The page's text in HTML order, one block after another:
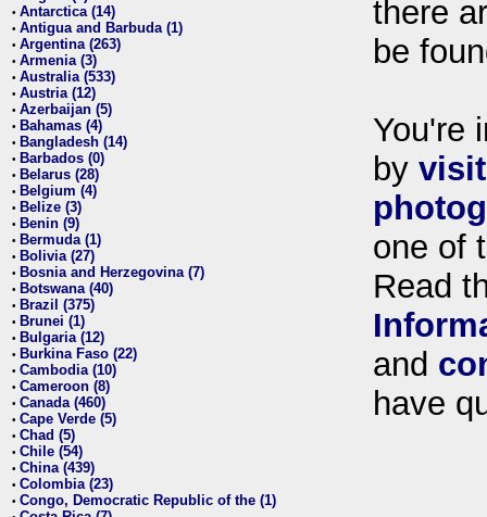
• Antarctica (14)
• Antigua and Barbuda (1)
• Argentina (263)
• Armenia (3)
• Australia (533)
• Austria (12)
• Azerbaijan (5)
• Bahamas (4)
• Bangladesh (14)
• Barbados (0)
• Belarus (28)
• Belgium (4)
• Belize (3)
• Benin (9)
• Bermuda (1)
• Bolivia (27)
• Bosnia and Herzegovina (7)
• Botswana (40)
• Brazil (375)
• Brunei (1)
• Bulgaria (12)
• Burkina Faso (22)
• Cambodia (10)
• Cameroon (8)
• Canada (460)
• Cape Verde (5)
• Chad (5)
• Chile (54)
• China (439)
• Colombia (23)
• Congo, Democratic Republic of the (1)
there
be
You're
by
one of
Read
and
have